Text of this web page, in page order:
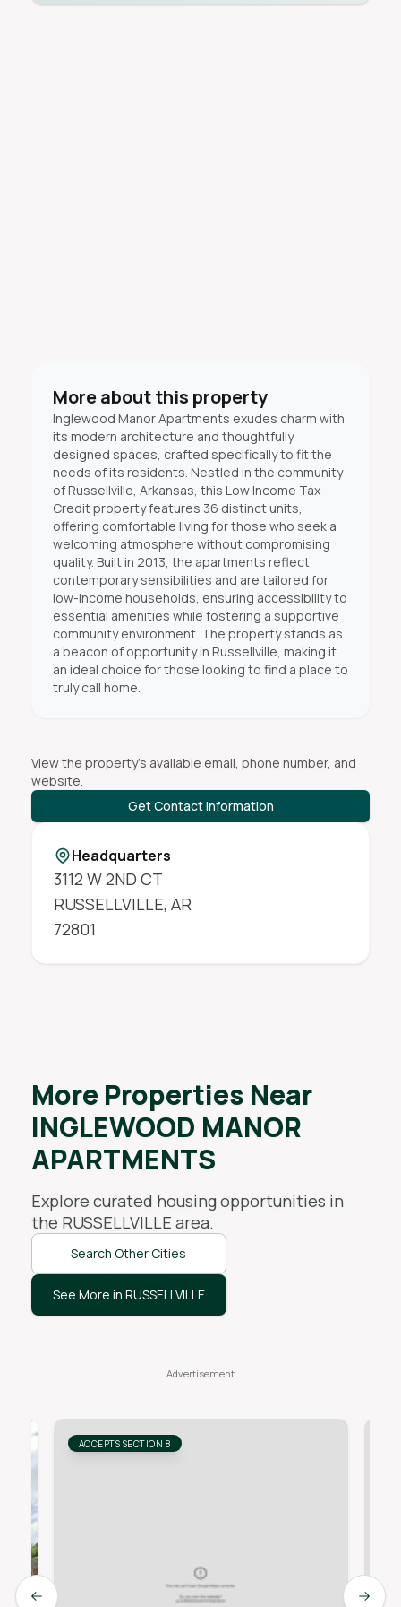
More about this property
Inglewood Manor Apartments exudes charm with
its modern architecture and thoughtfully
designed spaces, crafted specifically to fit the
needs of its residents. Nestled in the community
of Russellville, Arkansas, this Low Income Tax
Credit property features 36 distinct units,
offering comfortable living for those who seek a
welcoming atmosphere without compromising
quality. Built in 2013, the apartments reflect
contemporary sensibilities and are tailored for
low-income households, ensuring accessibility to
essential amenities while fostering a supportive
community environment. The property stands as
a beacon of opportunity in Russellville, making it
an ideal choice for those looking to find a place to
truly call home.
View the property's available email, phone number, and
website.
Get Contact Information
Headquarters
3112 W 2ND CT
RUSSELLVILLE, AR
72801
More Properties Near
INGLEWOOD MANOR
APARTMENTS
Explore curated housing opportunities in
the RUSSELLVILLE area.
Search Other Cities
See More in RUSSELLVILLE
ACCEPTS SECTION 8
Next
Previous slide